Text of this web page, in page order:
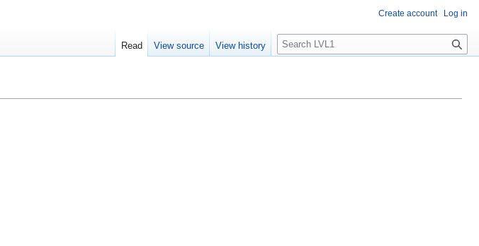
Create account Log in
Read View source View history
S
e
c